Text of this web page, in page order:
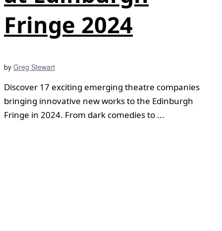
Fringe 2024
by Greg Stewart
Discover 17 exciting emerging theatre companies
bringing innovative new works to the Edinburgh
Fringe in 2024. From dark comedies to ...